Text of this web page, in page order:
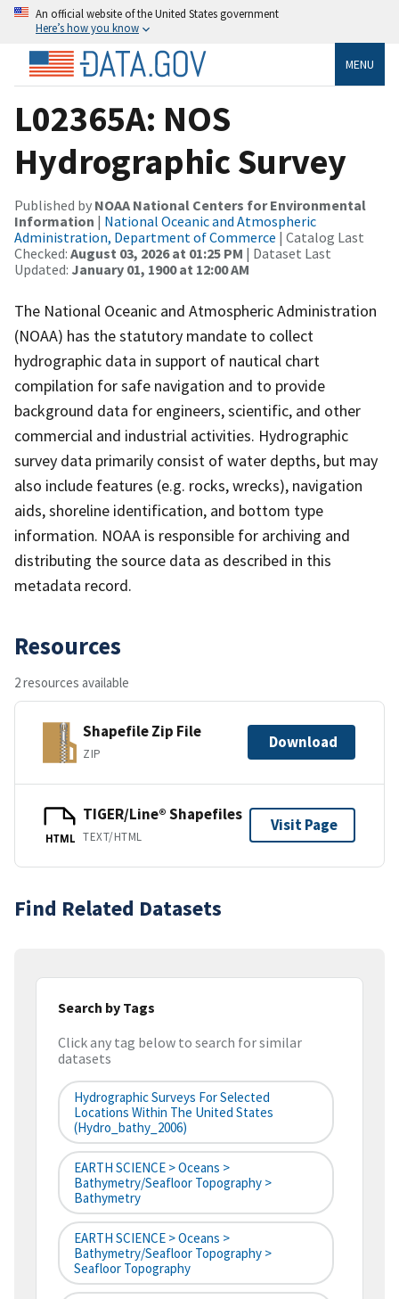
An official website of the United States government
Here’s how you know
MENU
L02365A: NOS
Hydrographic Survey
Published by NOAA National Centers for Environmental
Information | National Oceanic and Atmospheric
Administration, Department of Commerce | Catalog Last
Checked: August 03, 2026 at 01:25 PM | Dataset Last
Updated: January 01, 1900 at 12:00 AM
The National Oceanic and Atmospheric Administration
(NOAA) has the statutory mandate to collect
hydrographic data in support of nautical chart
compilation for safe navigation and to provide
background data for engineers, scientific, and other
commercial and industrial activities. Hydrographic
survey data primarily consist of water depths, but may
also include features (e.g. rocks, wrecks), navigation
aids, shoreline identification, and bottom type
information. NOAA is responsible for archiving and
distributing the source data as described in this
metadata record.
Resources
2 resources available
Shapefile Zip File
ZIP
Download
HTML
TIGER/Line® Shapefiles
TEXT/HTML
Visit Page
Find Related Datasets
Search by Tags
Click any tag below to search for similar
datasets
Hydrographic Surveys For Selected
Locations Within The United States
(hydro_bathy_2006)
EARTH SCIENCE > Oceans >
Bathymetry/Seafloor Topography >
Bathymetry
EARTH SCIENCE > Oceans >
Bathymetry/Seafloor Topography >
Seafloor Topography